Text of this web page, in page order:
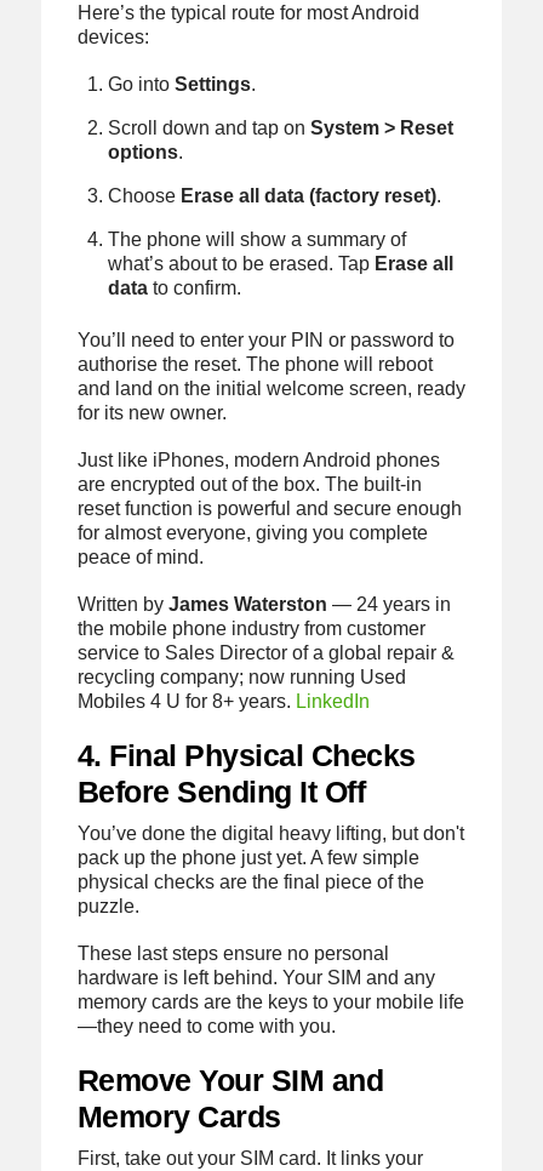
Here’s the typical route for most Android
devices:
Go intoSettings.
Scroll down and tap onSystem > Reset
options.
Choose Erase all data (factory reset).
The phone will show a summary of
what’s about to be erased. Tap Erase all
data to confirm.
You’ll need to enter your PIN or password to
authorise the reset. The phone will reboot
and land on the initial welcome screen, ready
for its new owner.
Just like iPhones, modern Android phones
are encrypted out of the box. The built-in
reset function is powerful and secure enough
for almost everyone, giving you complete
peace of mind.
Written by James Waterston — 24 years in
the mobile phone industry from customer
service to Sales Director of a global repair &
recycling company; now running Used
Mobiles 4 U for 8+ years. LinkedIn
4. Final Physical Checks
Before Sending It Off
You’ve done the digital heavy lifting, but don't
pack up the phone just yet. A few simple
physical checks are the final piece of the
puzzle.
These last steps ensure no personal
hardware is left behind. Your SIM and any
memory cards are the keys to your mobile life
—they need to come with you.
Remove Your SIM and
Memory Cards
First, take out your SIM card. It links your